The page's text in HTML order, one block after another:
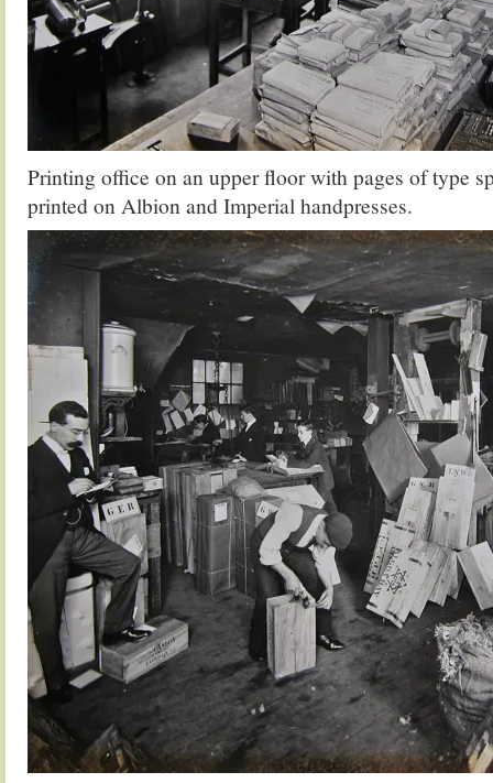
Printing office on an upper floor with pages of type
printed on Albion and Imperial handpresses.